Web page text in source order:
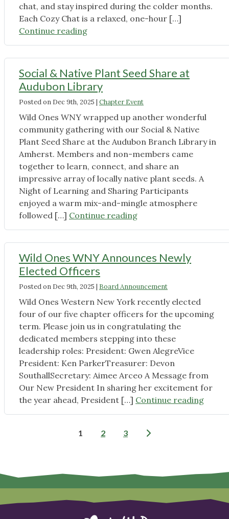
chat, and stay inspired during the colder months.
Each Cozy Chat is a relaxed, one-hour […]
Continue reading"Join
Us
Native
Plant
Cozy
Chats:
Warm
Winter
Conversations
with
Wild
Ones
WNY"
Social & Native Plant Seed Share at
Audubon Library
Posted on Dec 9th, 2025 | Chapter Event
Wild Ones WNY wrapped up another wonderful
community gathering with our Social & Native
Plant Seed Share at the Audubon Branch Library in
Amherst. Members and non-members came
together to learn, connect, and share an
impressive array of locally native plant seeds. A
Night of Learning and Sharing Participants
enjoyed a warm mix-and-mingle atmosphere
followed […] Continue reading"Social
&
Seed
at
Audubon
Library"
Wild Ones WNY Announces Newly
Elected Officers
Posted on Dec 9th, 2025 | Board Announcement
Wild Ones Western New York recently elected
four of our five chapter officers for the upcoming
term. Please join us in congratulating the
dedicated members stepping into these
leadership roles: President: Gwen AlegreVice
President: Ken ParkerTreasurer: Devon
SouthallSecretary: Aimee Arceo A Message from
Our New President In sharing her excitement for
the year ahead, President […] Continue reading"Wild
Ones
Posts
1 2 3